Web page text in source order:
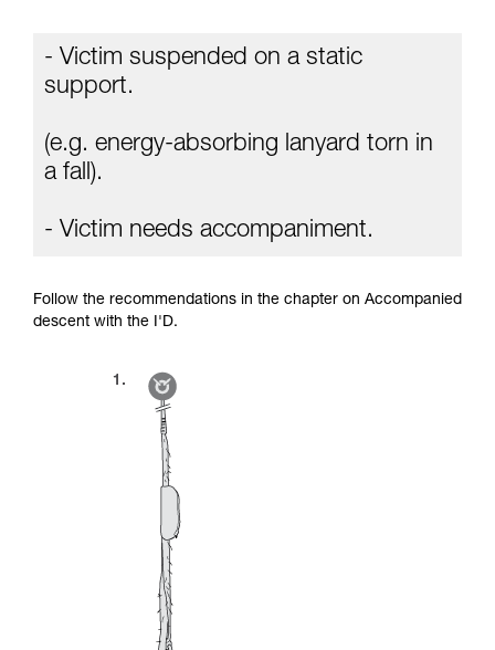
- Victim suspended on a static
support.
(e.g. energy-absorbing lanyard torn in
a fall).
- Victim needs accompaniment.
Follow the recommendations in the chapter on Accompanied
descent with the I'D.